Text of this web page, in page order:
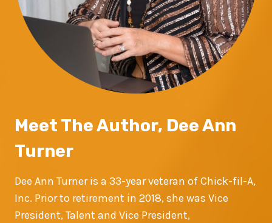
Meet The Author, Dee Ann
Turner
Dee Ann Turner is a 33-year veteran of Chick-fil-A,
Inc. Prior to retirement in 2018, she was Vice
President, Talent and Vice President,